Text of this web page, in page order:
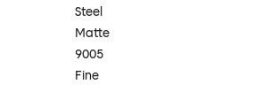
Steel
Matte
9005
Fine